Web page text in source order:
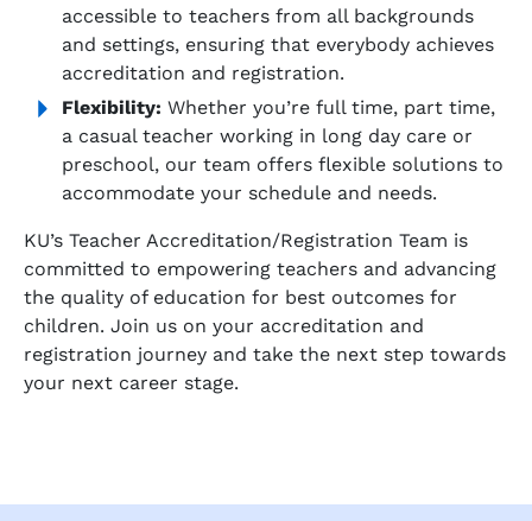
accessible to teachers from all backgrounds
and settings, ensuring that everybody achieves
accreditation and registration.
Flexibility: Whether you’re full time, part time,
a casual teacher working in long day care or
preschool, our team offers flexible solutions to
accommodate your schedule and needs.
KU’s Teacher Accreditation/Registration Team is
committed to empowering teachers and advancing
the quality of education for best outcomes for
children. Join us on your accreditation and
registration journey and take the next step towards
your next career stage.